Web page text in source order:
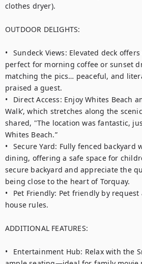
clothes dryer).
OUTDOOR DELIGHTS:
•	Sundeck Views: Elevated deck offers ocean glimpses,
perfect for morning coffee or sunset
matching the pics… peaceful, and
praised a guest.
•	Direct Access: Enjoy Whites Beach and the ‘Surf Coast
Walk’, which stretches along the
shared, "The location was fantastic,
Whites Beach.”
•	Secure Yard: Fully fenced backyard with BBQ and outdoor
dining, offering a safe space for
secure backyard and appreciate the
being close to the heart of Torquay.
•	Pet Friendly: Pet friendly by request and adherence to
house rules.
ADDITIONAL FEATURES:
•	Entertainment Hub: Relax with the Smart TV, Wifi, and